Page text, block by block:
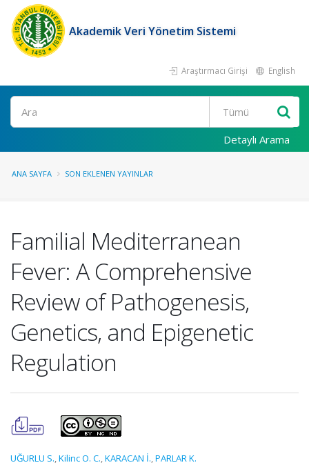
Akademik Veri Yönetim Sistemi
Araştırmacı Girişi English
Ara
Detaylı Arama
ANA SAYFA SON EKLENEN YAYINLAR
Familial Mediterranean
Fever: A Comprehensive
Review of Pathogenesis,
Genetics, and Epigenetic
Regulation
UĞURLU S.,Kilinc O. C.,KARACAN İ.,PARLAR K.